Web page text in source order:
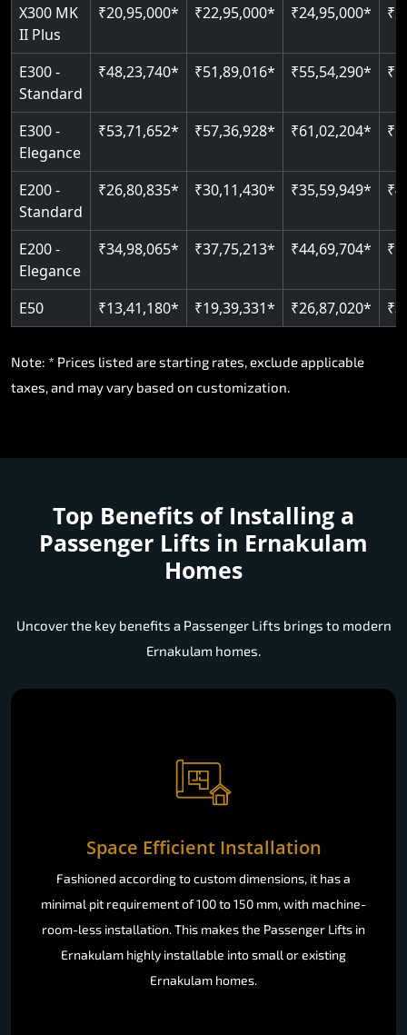
Read More
X300 MK
II Plus
₹20,95,000* ₹22,95,000* ₹24,95,000*
E300 -
Standard
₹48,23,740* ₹51,89,016* ₹55,54,290*
E300 -
Elegance
₹53,71,652* ₹57,36,928* ₹61,02,204*
E200 -
Standard
₹26,80,835* ₹30,11,430* ₹35,59,949*
E200 -
Elegance
₹34,98,065* ₹37,75,213* ₹44,69,704*
E50 ₹13,41,180* ₹19,39,331* ₹26,87,020*
Note: * Prices listed are starting rates, exclude applicable
taxes, and may vary based on customization.
Top Benefits of Installing a
Passenger Lifts in Ernakulam
Homes
Uncover the key benefits a Passenger Lifts brings to modern
Ernakulam homes.
Space Efficient Installation
Fashioned according to custom dimensions, it has a
minimal pit requirement of 100 to 150 mm, with machine-
room-less installation. This makes the Passenger Lifts in
Ernakulam highly installable into small or existing
Ernakulam homes.